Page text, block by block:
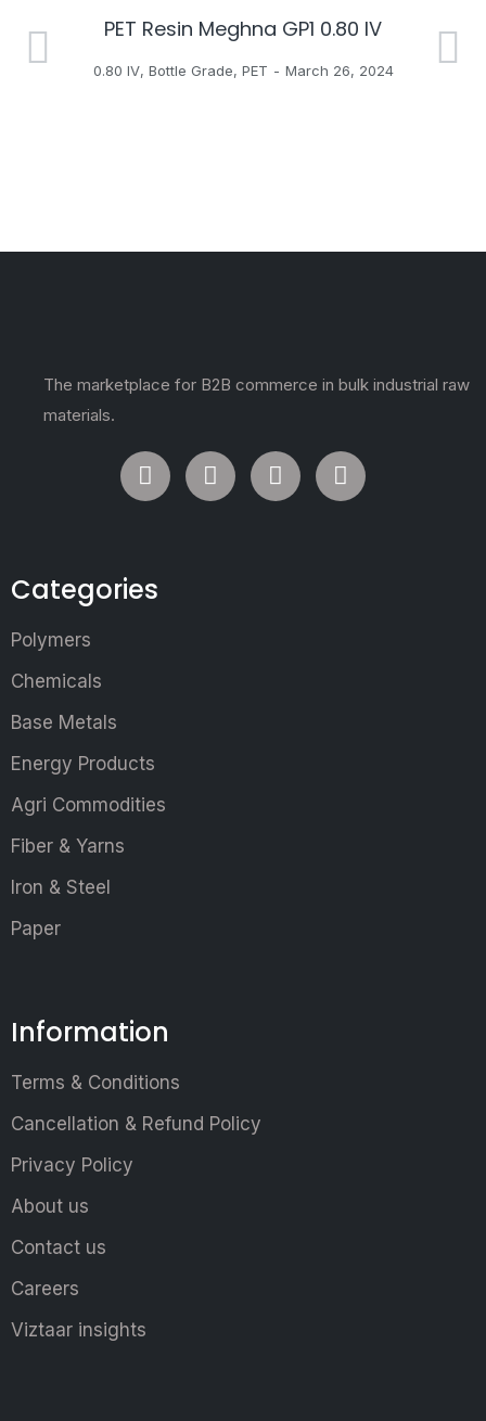
PET Resin Meghna GP1 0.80 IV
0.80 IV, Bottle Grade, PET March 26, 2024
The marketplace for B2B commerce in bulk industrial raw
materials.
Categories
Polymers
Chemicals
Base Metals
Energy Products
Agri Commodities
Fiber & Yarns
Iron & Steel
Paper
Information
Terms & Conditions
Cancellation & Refund Policy
Privacy Policy
About us
Contact us
Careers
Viztaar insights